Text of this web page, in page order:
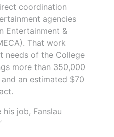
coordination
agencies
Entertainment &
That work
needs of the College
more than 350,000
an estimated $70
job, Fanslau